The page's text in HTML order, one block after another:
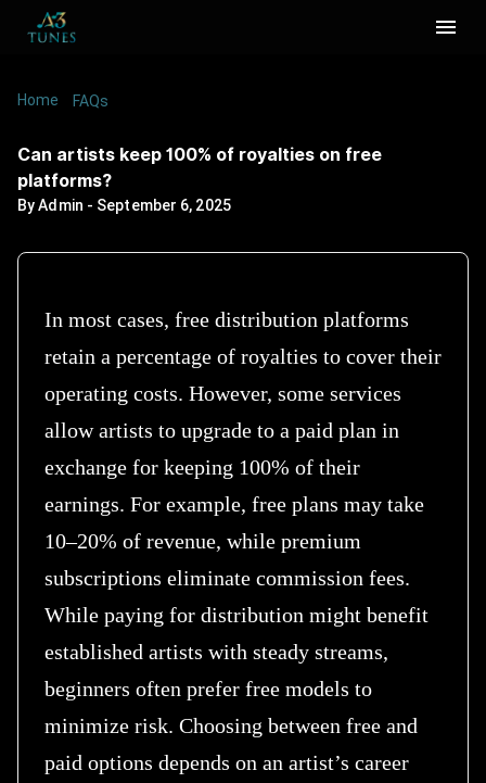
Home /FAQs
Can artists keep 100% of royalties on free
platforms?
ByAdmin - September 6, 2025
In most cases, free distribution platforms
retain a percentage of royalties to cover their
operating costs. However, some services
allow artists to upgrade to a paid plan in
exchange for keeping 100% of their
earnings. For example, free plans may take
10–20% of revenue, while premium
subscriptions eliminate commission fees.
While paying for distribution might benefit
established artists with steady streams,
beginners often prefer free models to
minimize risk. Choosing between free and
paid options depends on an artist’s career